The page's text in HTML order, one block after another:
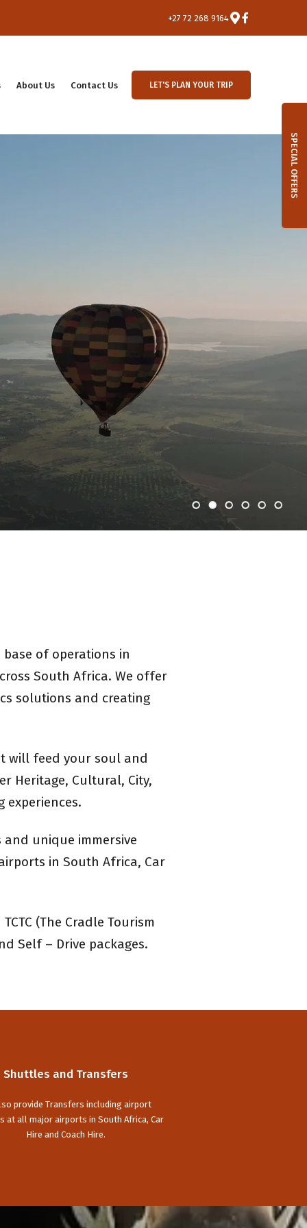
+27 72 268 9164
LET'S PLAN YOUR TRIP
About Us Contact Us
of operations in
South Africa. We offer
solutions and creating
will feed your soul and
Heritage, Cultural, City,
experiences.
unique immersive
in South Africa, Car
(The Cradle Tourism
Self – Drive packages.
Shuttles and Transfers
provide Transfers including airport
at all major airports in South Africa, Car
Hire and Coach Hire.
SPECIAL OFFERS